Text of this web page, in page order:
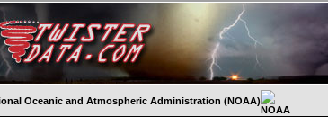
Oceanic and Atmospheric Administration (NOAA)